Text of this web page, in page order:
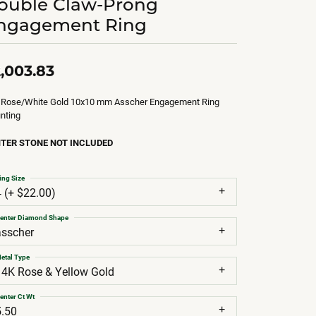
Ring
White Gold 10x10 mm Asscher Engagement Ring
STONE NOT INCLUDED
(+ $22.00)
Size
Diamond Shape
Rose & Yellow Gold
Type
Ct Wt